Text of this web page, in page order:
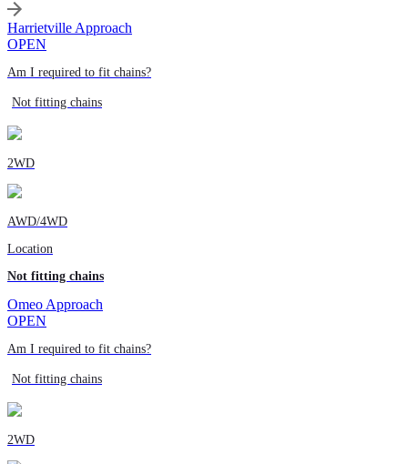
Harrietville Approach
OPEN
Am I required to fit chains?
Not fitting chains
2WD
AWD/4WD
Location
Not fitting chains
Omeo Approach
OPEN
Am I required to fit chains?
Not fitting chains
2WD